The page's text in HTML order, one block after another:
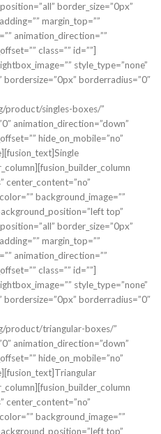
border_size=”0px”
margin_top=””
animation_direction=””
class=”” id=””]
style_type=”none”
borderradius=”0″
product/singles-boxes/”
animation_direction=”down”
hide_on_mobile=”no”
center_content=”no”
background_image=””
top”
border_size=”0px”
margin_top=””
animation_direction=””
class=”” id=””]
style_type=”none”
borderradius=”0″
product/triangular-boxes/”
animation_direction=”down”
hide_on_mobile=”no”
center_content=”no”
background_image=””
top”